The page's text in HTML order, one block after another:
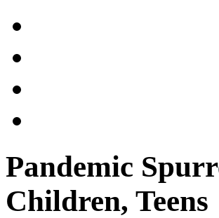
Pandemic
Children, Teens